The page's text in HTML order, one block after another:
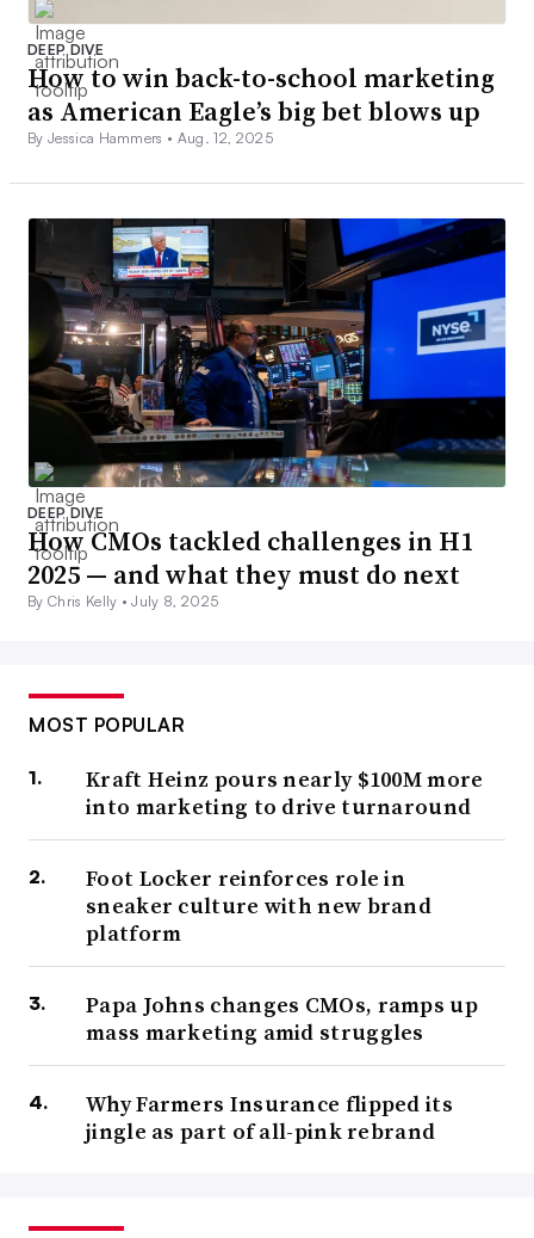
DEEP DIVE
How to win back-to-school marketing
as American Eagle’s big bet blows up
By Jessica Hammers • Aug. 12, 2025
DEEP DIVE
How CMOs tackled challenges in H1
2025 — and what they must do next
By Chris Kelly •July 8, 2025
MOST POPULAR
Kraft Heinz pours nearly $100M more
into marketing to drive turnaround
Foot Locker reinforces role in
sneaker culture with new brand
platform
Papa Johns changes CMOs, ramps up
mass marketing amid struggles
Why Farmers Insurance flipped its
jingle as part of all-pink rebrand